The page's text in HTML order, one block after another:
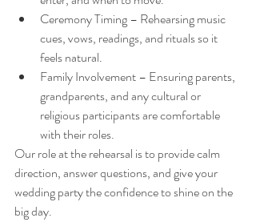
Ceremony Timing – Rehearsing music
cues, vows, readings, and rituals so it
feels natural.
Family Involvement – Ensuring parents,
grandparents, and any cultural or
religious participants are comfortable
with their roles.
Our role at the rehearsal is to provide calm
direction, answer questions, and give your
wedding party the confidence to shine on the
big day.